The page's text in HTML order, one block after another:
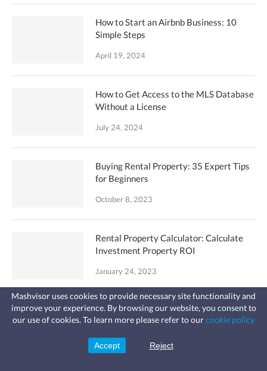
How to Start an Airbnb Business: 10
Simple Steps
April 19, 2024
How to Get Access to the MLS Database
Without a License
July 24, 2024
Buying Rental Property: 35 Expert Tips
for Beginners
October 8, 2023
Rental Property Calculator: Calculate
Investment Property ROI
January 24, 2023
How to Find Out Who Owns a House in 6
Steps
January 3, 2020
Fast, affordable landlord
insurance
leaks, vandalism, and more for your
Mashvisor uses cookies to provide necessary site functionality and
improve your experience. By browsing our website, you consent to
our use of cookies. To learn more please refer to ourcookie policy
Accept Reject